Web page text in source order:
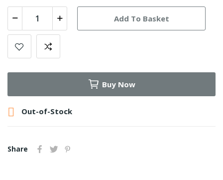
Add To Basket
Buy Now
 Out-of-Stock
Share